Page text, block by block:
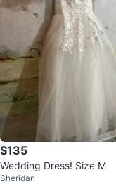
$135
Wedding Dress! Size M
Sheridan